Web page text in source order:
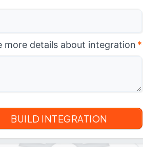
more details about integration *